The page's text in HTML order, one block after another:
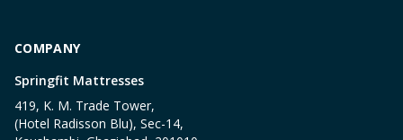
COMPANY
Springfit Mattresses
419, K. M. Trade Tower,
(Hotel Radisson Blu), Sec-14,